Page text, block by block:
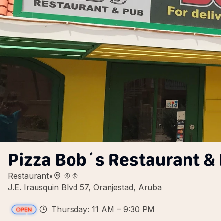
Pizza Bob´s Restaurant &
Restaurant•
J.E. Irausquin Blvd 57, Oranjestad, Aruba
Thursday: 11 AM – 9:30 PM